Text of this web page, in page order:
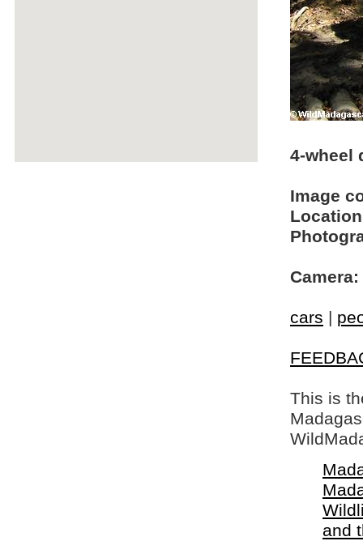
4-wheel
Image
Camera:
cars |
This is
and